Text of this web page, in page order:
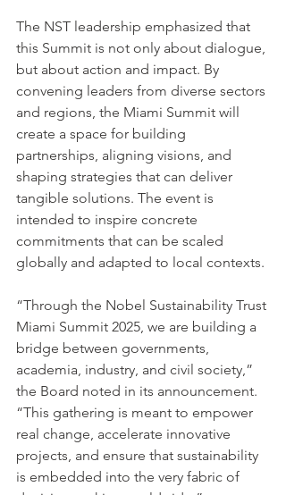
The NST leadership emphasized that
this Summit is not only about dialogue,
but about action and impact. By
convening leaders from diverse sectors
and regions, the Miami Summit will
create a space for building
partnerships, aligning visions, and
shaping strategies that can deliver
tangible solutions. The event is
intended to inspire concrete
commitments that can be scaled
globally and adapted to local contexts.
“Through the Nobel Sustainability Trust
Miami Summit 2025, we are building a
bridge between governments,
academia, industry, and civil society,”
the Board noted in its announcement.
“This gathering is meant to empower
real change, accelerate innovative
projects, and ensure that sustainability
is embedded into the very fabric of